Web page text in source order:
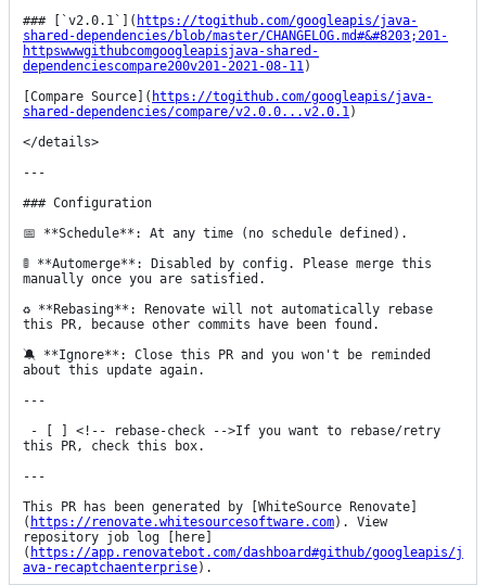
### [`v2.0.1`]( https://togithub.com/googleapis/java-
shared-dependencies/blob/master/CHANGELOG.md#&#8203;201-
httpswwwgithubcomgoogleapisjava-shared-
dependenciescompare200v201-2021-08-11)
[Compare Source]( https://togithub.com/googleapis/java-
shared-dependencies/compare/v2.0.0...v2.0.1)
</details>
---
### Configuration
📅 **Schedule**: At any time (no schedule defined).
🚦 **Automerge**: Disabled by config. Please merge this
manually once you are satisfied.
♻ **Rebasing**: Renovate will not automatically rebase
this PR, because other commits have been found.
🔕 **Ignore**: Close this PR and you won't be reminded
about this update again.
---
this PR, check this box.
---
This PR has been generated by [WhiteSource Renovate]
( https://renovate.whitesourcesoftware.com). View
repository job log [here]
( https://app.renovatebot.com/dashboard#github/googleapis/j
ava-recaptchaenterprise).